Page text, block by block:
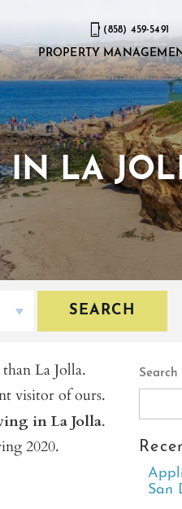
(858) 459-5491
PROPERTY
IN LA
SEARCH
La Jolla.
visitor of ours.
in La Jolla.
2020.
Search
San